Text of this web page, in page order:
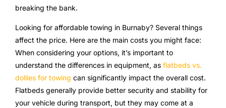
breaking the bank.
Looking for affordable towing in Burnaby? Several things
affect the price. Here are the main costs you might face:
When considering your options, it’s important to
understand the differences in equipment, as flatbeds vs.
dollies for towing can significantly impact the overall cost.
Flatbeds generally provide better security and stability for
your vehicle during transport, but they may come at a